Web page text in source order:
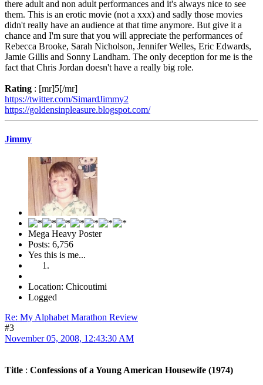
there adult and non adult performances and it's always nice to see
them. This is an erotic movie (not a xxx) and sadly those movies
didn't really have an audience at that time anymore. But give it a
chance and I'm sure that you will appreciate the performances of
Rebecca Brooke, Sarah Nicholson, Jennifer Welles, Eric Edwards,
Jamie Gillis and Sonny Landham. The only deception for me is the
fact that Chris Jordan doesn't have a really big role.
Rating : [mr]5[/mr]
https://twitter.com/SimardJimmy2
https://goldensinpleasure.blogspot.com/
Jimmy
Mega Heavy Poster
Posts: 6,756
Yes this is me...
Location: Chicoutimi
Logged
Re: My Alphabet Marathon Review
#3
November 05, 2008, 12:43:30 AM
Title : Confessions of a Young American Housewife (1974)